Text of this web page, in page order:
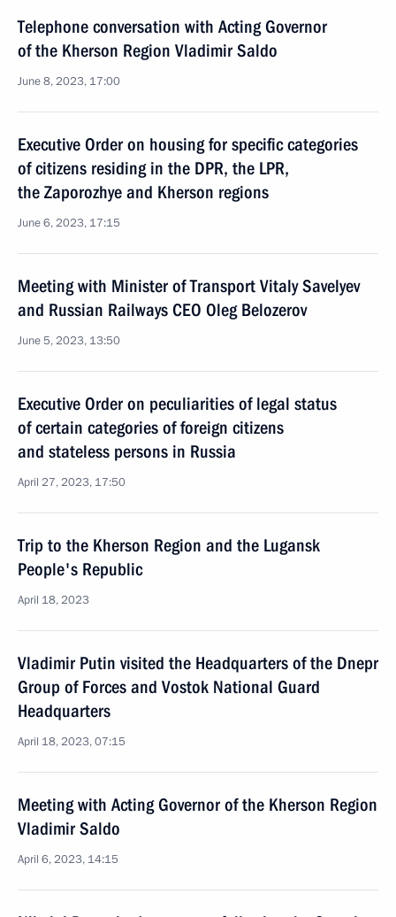
Telephone conversation with Acting Governor
of the Kherson Region Vladimir Saldo
June 8, 2023, 17:00
Executive Order on housing for specific categories
of citizens residing in the DPR, the LPR,
the Zaporozhye and Kherson regions
June 6, 2023, 17:15
Meeting with Minister of Transport Vitaly Savelyev
and Russian Railways CEO Oleg Belozerov
June 5, 2023, 13:50
Executive Order on peculiarities of legal status
of certain categories of foreign citizens
and stateless persons in Russia
April 27, 2023, 17:50
Trip to the Kherson Region and the Lugansk
People's Republic
April 18, 2023
Vladimir Putin visited the Headquarters of the Dnepr
Group of Forces and Vostok National Guard
Headquarters
April 18, 2023, 07:15
Meeting with Acting Governor of the Kherson Region
Vladimir Saldo
April 6, 2023, 14:15